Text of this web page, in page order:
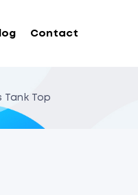
Contact
Tank Top